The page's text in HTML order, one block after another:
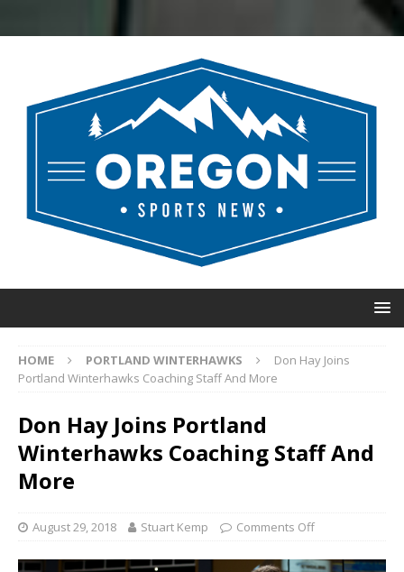
HOME PORTLAND WINTERHAWKS
Don Hay Joins
Portland Winterhawks Coaching Staff And More
Don Hay Joins Portland
Winterhawks Coaching Staff And
More
August 29, 2018 Stuart Kemp Comments Off